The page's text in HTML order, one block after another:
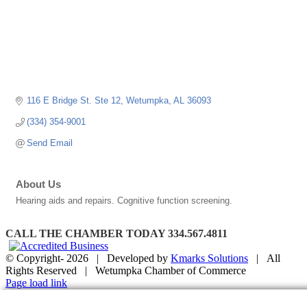
116 E Bridge St. Ste 12 Wetumpka AL 36093
(334) 354-9001
Send Email
About Us
Hearing aids and repairs. Cognitive function screening.
CALL THE CHAMBER TODAY 334.567.4811
© Copyright- 2026 | Developed by Kmarks Solutions | All
Rights Reserved | Wetumpka Chamber of Commerce
Facebook
X
Instagram
Email
Page load link